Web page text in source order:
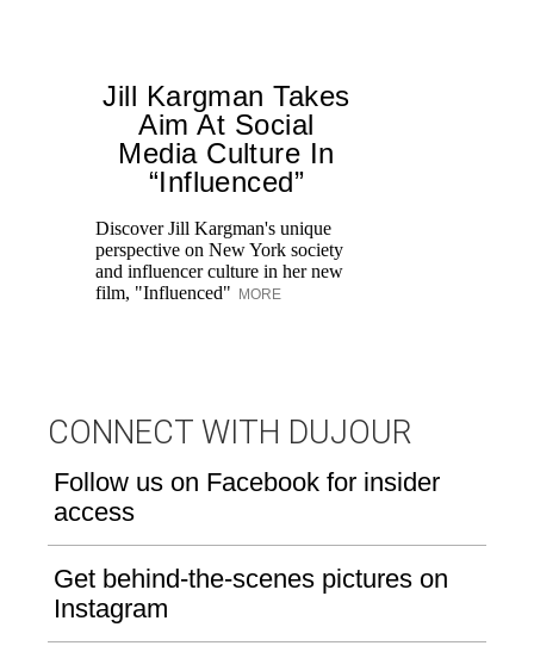
Jill Kargman Takes
Aim At Social
Media Culture In
“Influenced”
Discover Jill Kargman's unique
perspective on New York society
and influencer culture in her new
film, "Influenced" MORE
CONNECT WITH DUJOUR
Follow us on Facebook for insider
access
Get behind-the-scenes pictures on
Instagram